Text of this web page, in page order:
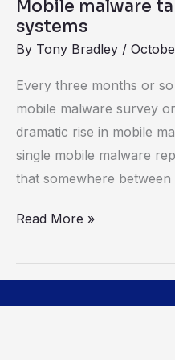
Mobile malware
systems
By Tony Bradley /
Every three months or
mobile malware survey
dramatic rise in mobile
single mobile malware
that somewhere
Read More »